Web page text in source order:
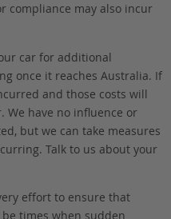
compliance may also incur
car for additional
once it reaches Australia. If
and those costs will
We have no influence or
but we can take measures
Talk to us about your
effort to ensure that
times when sudden